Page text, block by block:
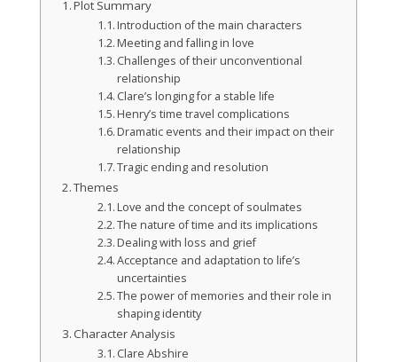
Plot Summary
Introduction of the main characters
Meeting and falling in love
Challenges of their unconventional
relationship
Clare’s longing for a stable life
Henry’s time travel complications
Dramatic events and their impact on their
relationship
Tragic ending and resolution
Themes
Love and the concept of soulmates
The nature of time and its implications
Dealing with loss and grief
Acceptance and adaptation to life’s
uncertainties
The power of memories and their role in
shaping identity
Character Analysis
Clare Abshire